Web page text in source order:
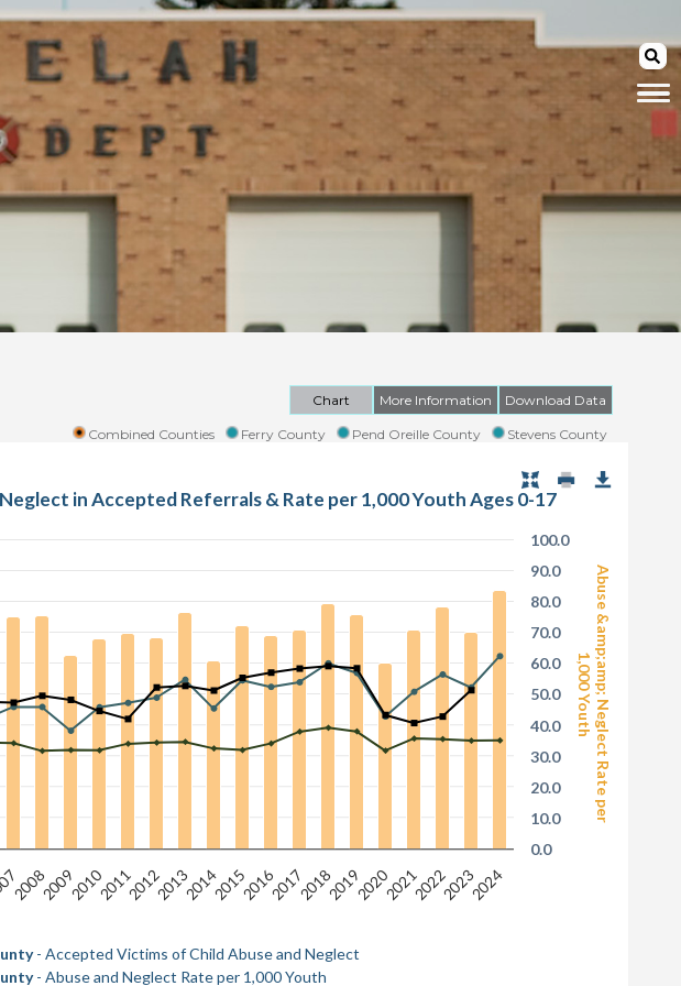
Chart More Information Download Data
Combined Counties Ferry County Pend Oreille County Stevens County
Abuse &amp;amp; Neglect Rate per
1,000 Youth
in Accepted Referrals & Rate per 1,000 Youth Ages 0-17
- Accepted Victims of Child Abuse and Neglect
- Abuse and Neglect Rate per 1,000 Youth
20082009201020112012201320142015201620172018201920202021202220232024
0.0
10.0
20.0
30.0
40.0
50.0
60.0
70.0
80.0
90.0
100.0